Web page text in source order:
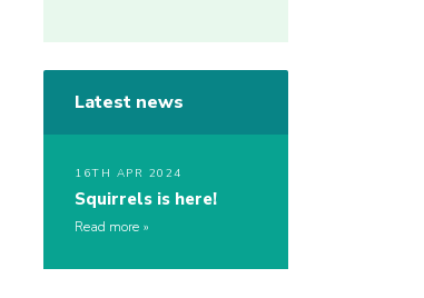
Latest news
16TH APR 2024
Squirrels is here!
Read more